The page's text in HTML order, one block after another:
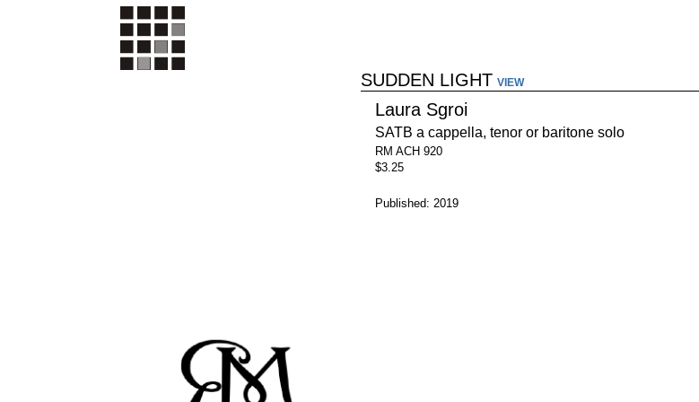
SUDDEN LIGHT VIEW
Laura Sgroi
SATB a cappella, tenor or baritone solo
RM ACH 920
$3.25
Published: 2019